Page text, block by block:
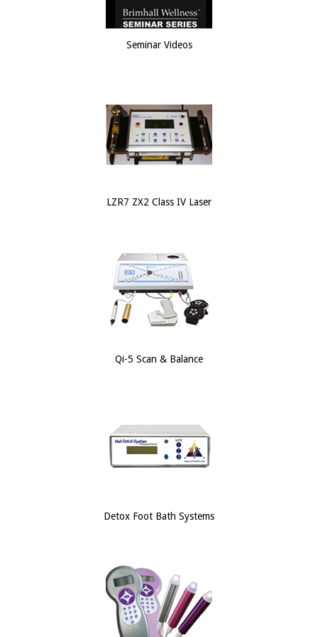
Seminar Videos
LZR7 ZX2 Class IV Laser
Qi-5 Scan & Balance
Detox Foot Bath Systems